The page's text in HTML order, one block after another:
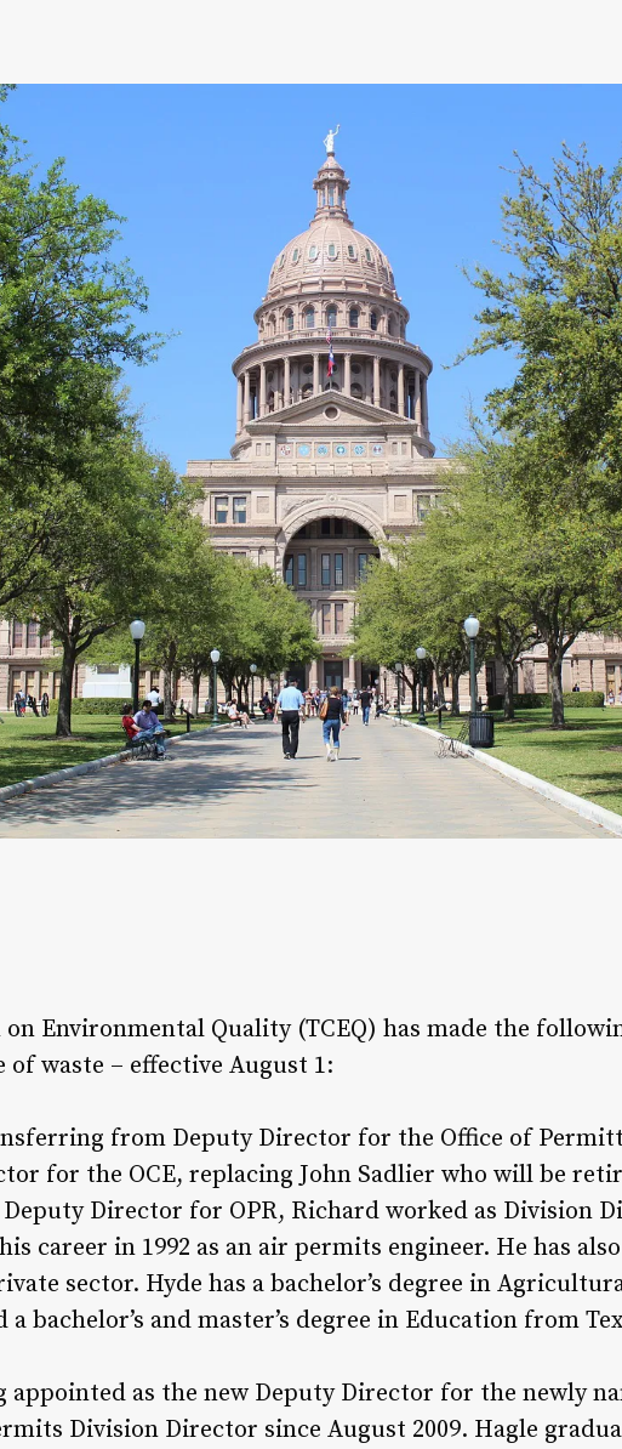
on Environmental Quality (TCEQ) has made the
of waste – effective August 1:
from Deputy Director for the Office of
for the OCE, replacing John Sadlier who will be
Director for OPR, Richard worked as Division
career in 1992 as an air permits engineer. He has
sector. Hyde has a bachelor’s degree in
bachelor’s and master’s degree in Education from
appointed as the new Deputy Director for the newly
Division Director since August 2009. Hagle